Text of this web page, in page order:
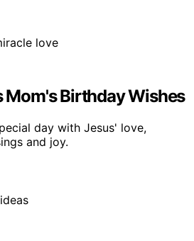
Mom's Birthday Wishes
day with Jesus' love,
and joy.